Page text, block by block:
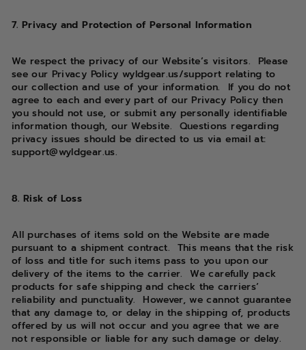
7. Privacy and Protection of Personal Information
We respect the privacy of our Website’s visitors. Please
see our Privacy Policy wyldgear.us/support relating to
our collection and use of your information. If you do not
agree to each and every part of our Privacy Policy then
you should not use, or submit any personally identifiable
information though, our Website. Questions regarding
privacy issues should be directed to us via email at:
support@wyldgear.us.
8. Risk of Loss
All purchases of items sold on the Website are made
pursuant to a shipment contract. This means that the risk
of loss and title for such items pass to you upon our
delivery of the items to the carrier. We carefully pack
products for safe shipping and check the carriers’
reliability and punctuality. However, we cannot guarantee
that any damage to, or delay in the shipping of, products
offered by us will not occur and you agree that we are
not responsible or liable for any such damage or delay.